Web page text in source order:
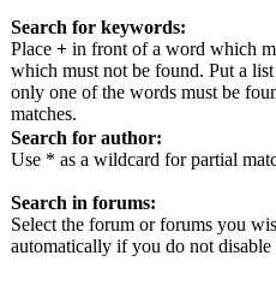
Search for keywords:
Place + in front of a word which
which must not be found. Put a
only one of the words must be
matches.
Search for author:
Use * as a wildcard for partial
Search in forums:
Select the forum or forums you
automatically if you do not disable